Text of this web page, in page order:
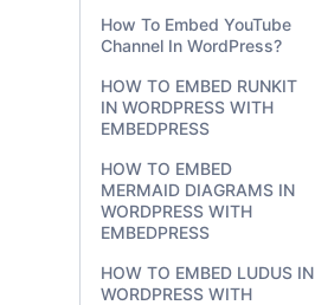
How To Embed YouTube
Channel In WordPress?
HOW TO EMBED RUNKIT
IN WORDPRESS WITH
EMBEDPRESS
HOW TO EMBED
MERMAID DIAGRAMS IN
WORDPRESS WITH
EMBEDPRESS
HOW TO EMBED LUDUS IN
WORDPRESS WITH